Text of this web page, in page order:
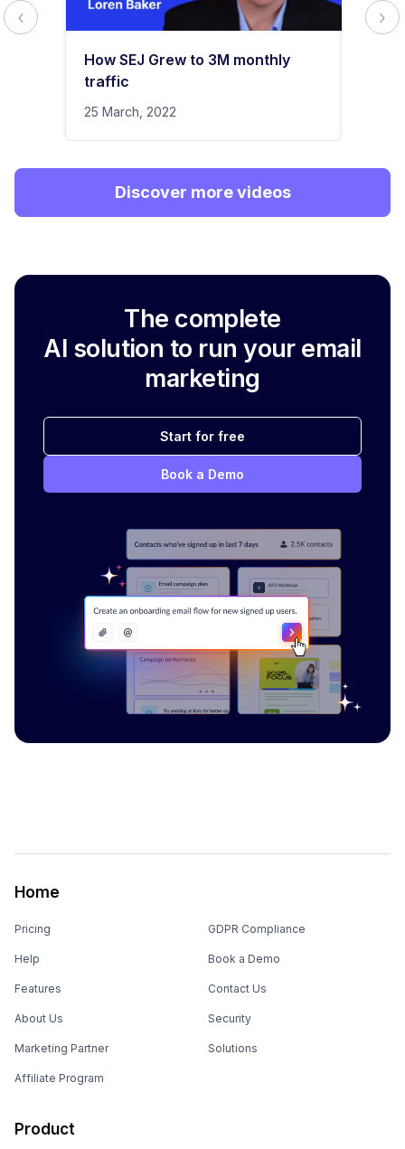
How SEJ Grew to 3M monthly
traffic
25 March, 2022
Discover more videos
The complete
AI solution to run your email
marketing
Start for free
Book a Demo
Home
Pricing
Help
Features
About Us
Marketing Partner
Affiliate Program
GDPR Compliance
Book a Demo
Contact Us
Security
Solutions
Product